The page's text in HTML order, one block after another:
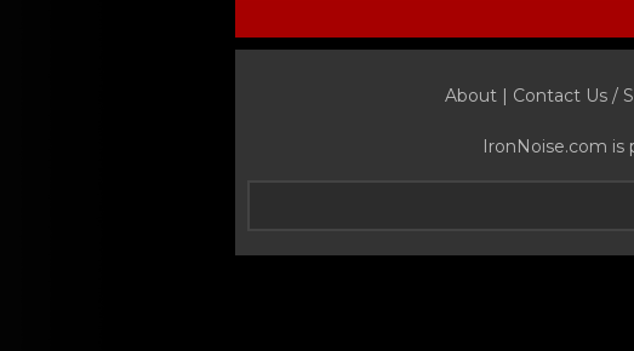
About | Contact Us /
IronNoise.com is